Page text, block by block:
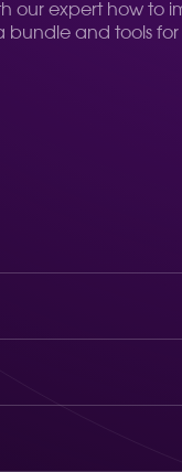
our expert how to
bundle and tools